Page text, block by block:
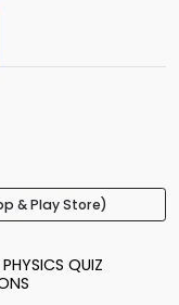
& Play Store)
QUIZ